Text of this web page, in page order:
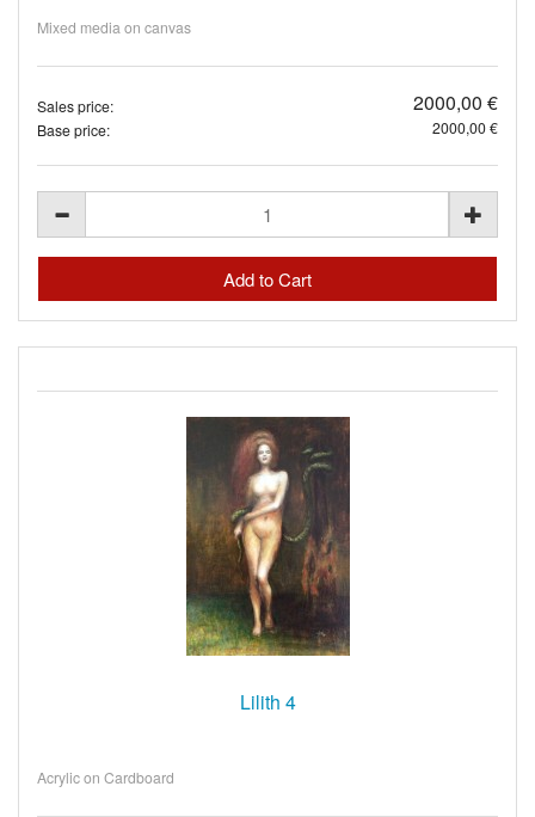
Mixed media on canvas
Sales price: 2000,00 €
Base price: 2000,00 €
Lilith 4
Acrylic on Cardboard